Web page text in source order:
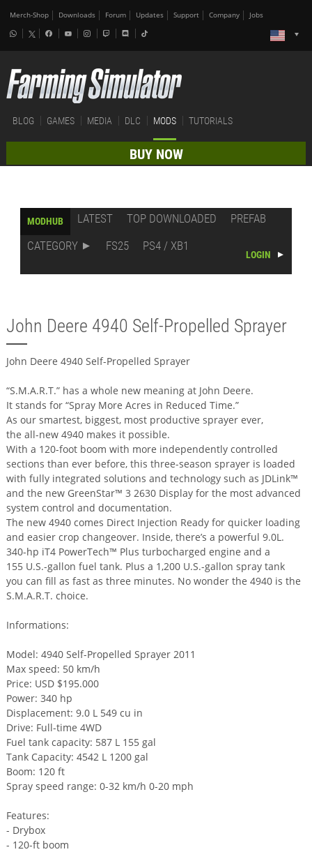
Merch-Shop Downloads Forum Updates Support Company Jobs
BLOG GAMES MEDIA DLC MODS TUTORIALS
BUY NOW
MODHUB LATEST TOP DOWNLOADED
PREFAB
CATEGORY
FS25 PS4 / XB1
LOGIN
John Deere 4940 Self-Propelled Sprayer
John Deere 4940 Self-Propelled Sprayer
“S.M.A.R.T.” has a whole new meaning at John Deere.
It stands for “Spray More Acres in Reduced Time.”
As our smartest, biggest, most productive sprayer ever,
the all-new 4940 makes it possible.
With a 120-foot boom with more independently controlled
sections than ever before, this three-season sprayer is loaded
with fully integrated solutions and technology such as JDLink™
and the new GreenStar™ 3 2630 Display for the most advanced
system control and documentation.
The new 4940 comes Direct Injection Ready for quicker loading
and easier crop changeover. Inside, there’s a powerful 9.0L.
340-hp iT4 PowerTech™ Plus turbocharged engine and a
155 U.S.-gallon fuel tank. Plus a 1,200 U.S.-gallon spray tank
you can fill as fast as three minutes. No wonder the 4940 is the
S.M.A.R.T. choice.
Informations:
Model: 4940 Self-Propelled Sprayer 2011
Max speed: 50 km/h
Price: USD $195.000
Power: 340 hp
Displacement: 9.0 L 549 cu in
Drive: Full-time 4WD
Fuel tank capacity: 587 L 155 gal
Tank Capacity: 4542 L 1200 gal
Boom: 120 ft
Spray speed range: 0-32 km/h 0-20 mph
Features:
- Drybox
- 120-ft boom